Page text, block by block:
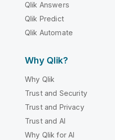
Qlik Answers
Qlik Predict
Qlik Automate
Why Qlik?
Why Qlik
Trust and Security
Trust and Privacy
Trust and AI
Why Qlik for AI